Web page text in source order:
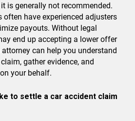
is generally not recommended.
often have experienced adjusters
payouts. Without legal
end up accepting a lower offer
can help you understand
gather evidence, and
your behalf.
to settle a car accident claim